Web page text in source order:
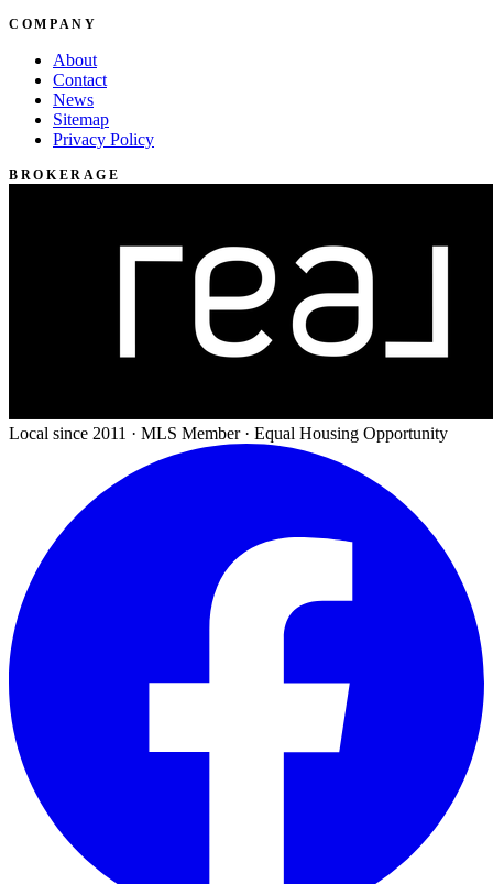
COMPANY
About
Contact
News
Sitemap
Privacy Policy
BROKERAGE
Local since 2011 · MLS Member · Equal Housing Opportunity